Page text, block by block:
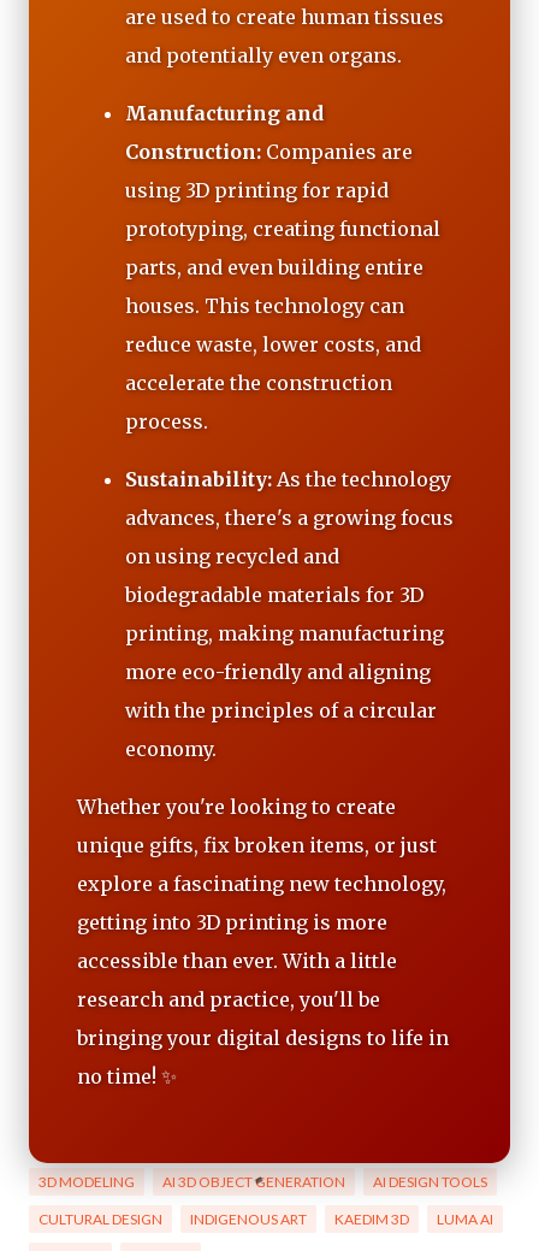
are used to create human tissues
and potentially even organs.
Manufacturing and
Construction: Companies are
using 3D printing for rapid
prototyping, creating functional
parts, and even building entire
houses. This technology can
reduce waste, lower costs, and
accelerate the construction
process.
Sustainability: As the technology
advances, there's a growing focus
on using recycled and
biodegradable materials for 3D
printing, making manufacturing
more eco-friendly and aligning
with the principles of a circular
economy.
Whether you're looking to create
unique gifts, fix broken items, or just
explore a fascinating new technology,
getting into 3D printing is more
accessible than ever. With a little
research and practice, you'll be
bringing your digital designs to life in
no time! ✨
3D MODELING AI 3D OBJECT GENERATION AI DESIGN TOOLS
CULTURAL DESIGN INDIGENOUS ART KAEDIM 3D LUMA AI